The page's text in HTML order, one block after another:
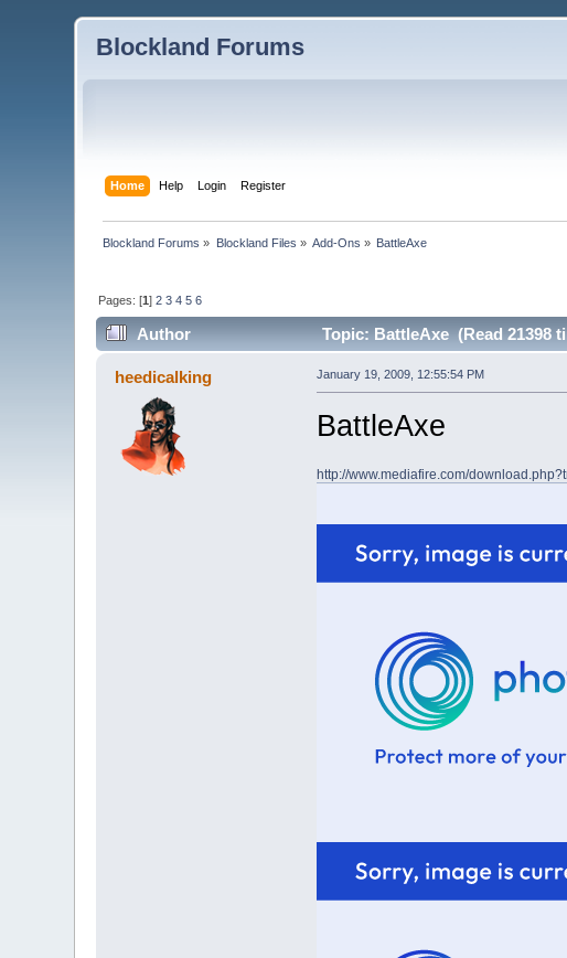
Blockland Forums
Home Help Login Register
Blockland Forums » Blockland Files » Add-Ons » BattleAxe
Pages: [1]2 3 4 5 6
Author Topic: BattleAxe (Read 21398
heedicalking January 19, 2009, 12:55:54 PM
BattleAxe
http://www.mediafire.com/